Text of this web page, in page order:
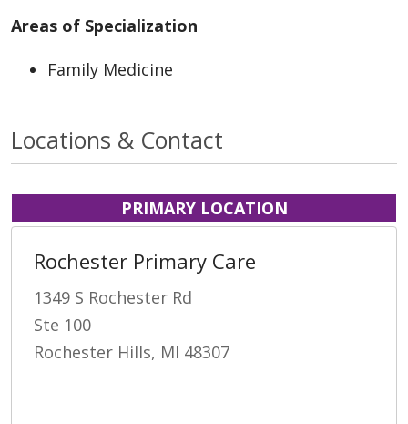
Areas of Specialization
Family Medicine
Locations & Contact
PRIMARY LOCATION
Rochester Primary Care
1349 S Rochester Rd
Ste 100
Rochester Hills, MI 48307